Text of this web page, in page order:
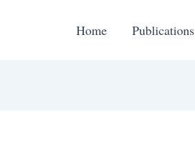
Home Publications